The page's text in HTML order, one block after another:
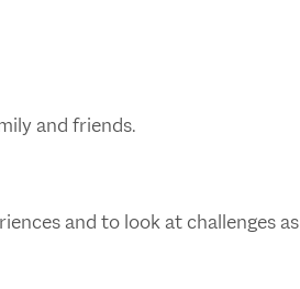
and friends.
and to look at challenges as